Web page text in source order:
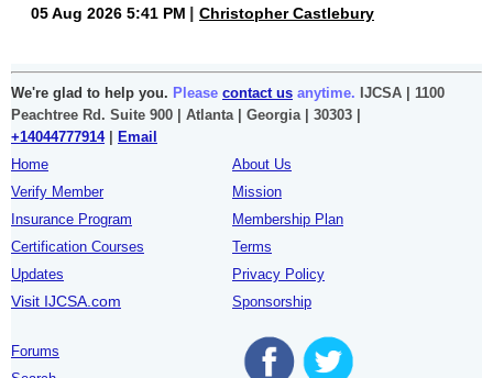
05 Aug 2026 5:41 PM
Christopher Castlebury
We're glad to help you. Please contact us anytime. IJCSA | 1100
Peachtree Rd. Suite 900 | Atlanta | Georgia | 30303 |
+14044777914|
Email
Home
Verify Member
Insurance Program
Certification Courses
Updates
Visit IJCSA.com
About Us
Mission
Membership Plan
Terms
Privacy Policy
Sponsorship
Forums